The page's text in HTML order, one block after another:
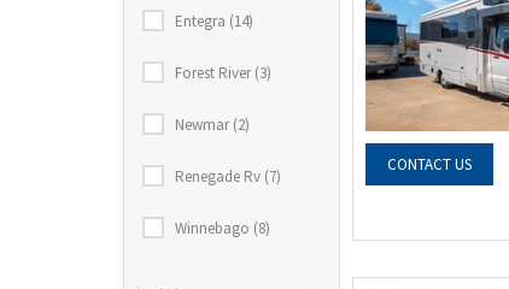
Entegra (14)
Forest River (3)
Newmar (2)
Renegade Rv (7)
Winnebago (8)
CONTACT US